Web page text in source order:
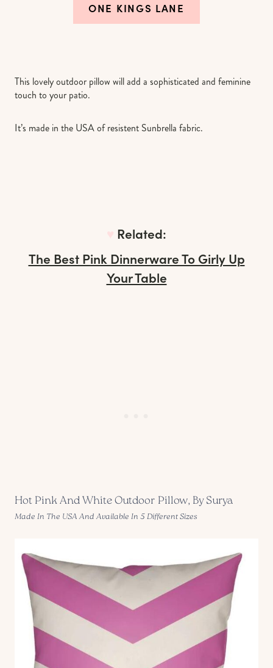
ONE KINGS LANE
This lovely outdoor pillow will add a sophisticated and feminine
touch to your patio.
It’s made in the USA of resistent Sunbrella fabric.
Related:
The Best Pink Dinnerware To Girly Up
Your Table
Hot Pink And White Outdoor Pillow, By Surya
Made In The USA And Available In 5 Different Sizes